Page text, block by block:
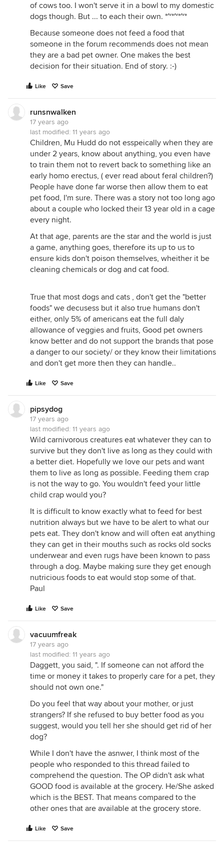
of cows too. I won't serve it in a bowl to my domestic
dogs though. But ... to each their own. *~*~*~*
Because someone does not feed a food that
someone in the forum recommends does not mean
they are a bad pet owner. One makes the best
decision for their situation. End of story. :-)
Like Save
runsnwalken
17 years ago
last modified: 11 years ago
Children, Mu Hudd do not esspeically when they are
under 2 years, know about anything, you even have
to train them not to revert back to something like an
early homo erectus, ( ever read about feral children?)
People have done far worse then allow them to eat
pet food, I'm sure. There was a story not too long ago
about a couple who locked their 13 year old in a cage
every night.
At that age, parents are the star and the world is just
a game, anything goes, therefore its up to us to
ensure kids don't poison themselves, wheither it be
cleaning chemicals or dog and cat food.
True that most dogs and cats , don't get the "better
foods" we decusess but it also true humans don't
either, only 5% of americans eat the full daly
allowance of veggies and fruits, Good pet owners
know better and do not support the brands that pose
a danger to our society/ or they know their limitations
and don't get more then they can handle..
Like Save
pipsydog
17 years ago
last modified: 11 years ago
Wild carnivorous creatures eat whatever they can to
survive but they don't live as long as they could with
a better diet. Hopefully we love our pets and want
them to live as long as possible. Feeding them crap
is not the way to go. You wouldn't feed your little
child crap would you?
It is difficult to know exactly what to feed for best
nutrition always but we have to be alert to what our
pets eat. They don't know and will often eat anything
they can get in their mouths such as rocks old socks
underwear and even rugs have been known to pass
through a dog. Maybe making sure they get enough
nutricious foods to eat would stop some of that.
Paul
Like Save
vacuumfreak
17 years ago
last modified: 11 years ago
Daggett, you said, ". If someone can not afford the
time or money it takes to properly care for a pet, they
should not own one."
Do you feel that way about your mother, or just
strangers? If she refused to buy better food as you
suggest, would you tell her she should get rid of her
dog?
While I don't have the asnwer, I think most of the
people who responded to this thread failed to
comprehend the question. The OP didn't ask what
GOOD food is available at the grocery. He/She asked
which is the BEST. That means compared to the
other ones that are available at the grocery store.
Like Save